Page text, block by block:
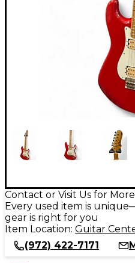
Contact or Visit Us for
Every used item is
gear is right for you
Item Location: Guitar
(972) 422-7171